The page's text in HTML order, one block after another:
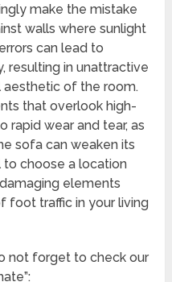
make the mistake
walls where sunlight
can lead to
resulting in unattractive
aesthetic of the room.
that overlook high-
rapid wear and tear, as
sofa can weaken its
to choose a location
elements
foot traffic in your living
not forget to check our